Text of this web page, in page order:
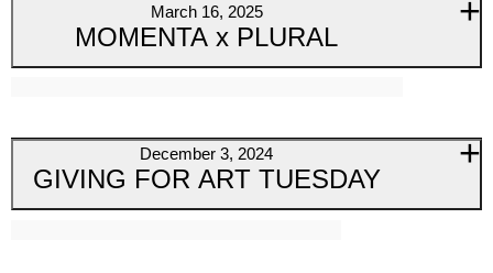
March 16, 2025
MOMENTA x PLURAL
December 3, 2024
GIVING FOR ART TUESDAY